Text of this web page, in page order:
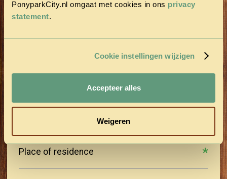
PonyparkCity.nl omgaat met cookies in ons privacy
statement.
Cookie instellingen wijzigen
Accepteer alles
Weigeren
Postal Code
Place of residence